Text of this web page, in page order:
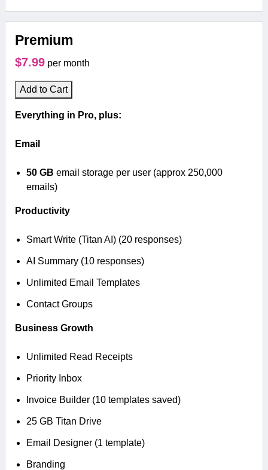
Premium
$7.99 per month
Add to Cart
Everything in Pro, plus:
Email
50 GB email storage per user (approx 250,000
emails)
Productivity
Smart Write (Titan AI) (20 responses)
AI Summary (10 responses)
Unlimited Email Templates
Contact Groups
Business Growth
Unlimited Read Receipts
Priority Inbox
Invoice Builder (10 templates saved)
25 GB Titan Drive
Email Designer (1 template)
Branding